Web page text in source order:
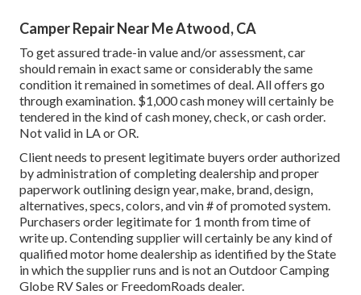
Camper Repair Near Me Atwood, CA
To get assured trade-in value and/or assessment, car
should remain in exact same or considerably the same
condition it remained in sometimes of deal. All offers go
through examination. $1,000 cash money will certainly be
tendered in the kind of cash money, check, or cash order.
Not valid in LA or OR.
Client needs to present legitimate buyers order authorized
by administration of completing dealership and proper
paperwork outlining design year, make, brand, design,
alternatives, specs, colors, and vin # of promoted system.
Purchasers order legitimate for 1 month from time of
write up. Contending supplier will certainly be any kind of
qualified motor home dealership as identified by the State
in which the supplier runs and is not an Outdoor Camping
Globe RV Sales or FreedomRoads dealer.